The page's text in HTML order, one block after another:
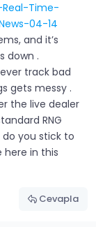
Time-
04-14
and it’s
down .
track bad
gets messy .
the live dealer
RNG
you stick to
here in this
Cevapla